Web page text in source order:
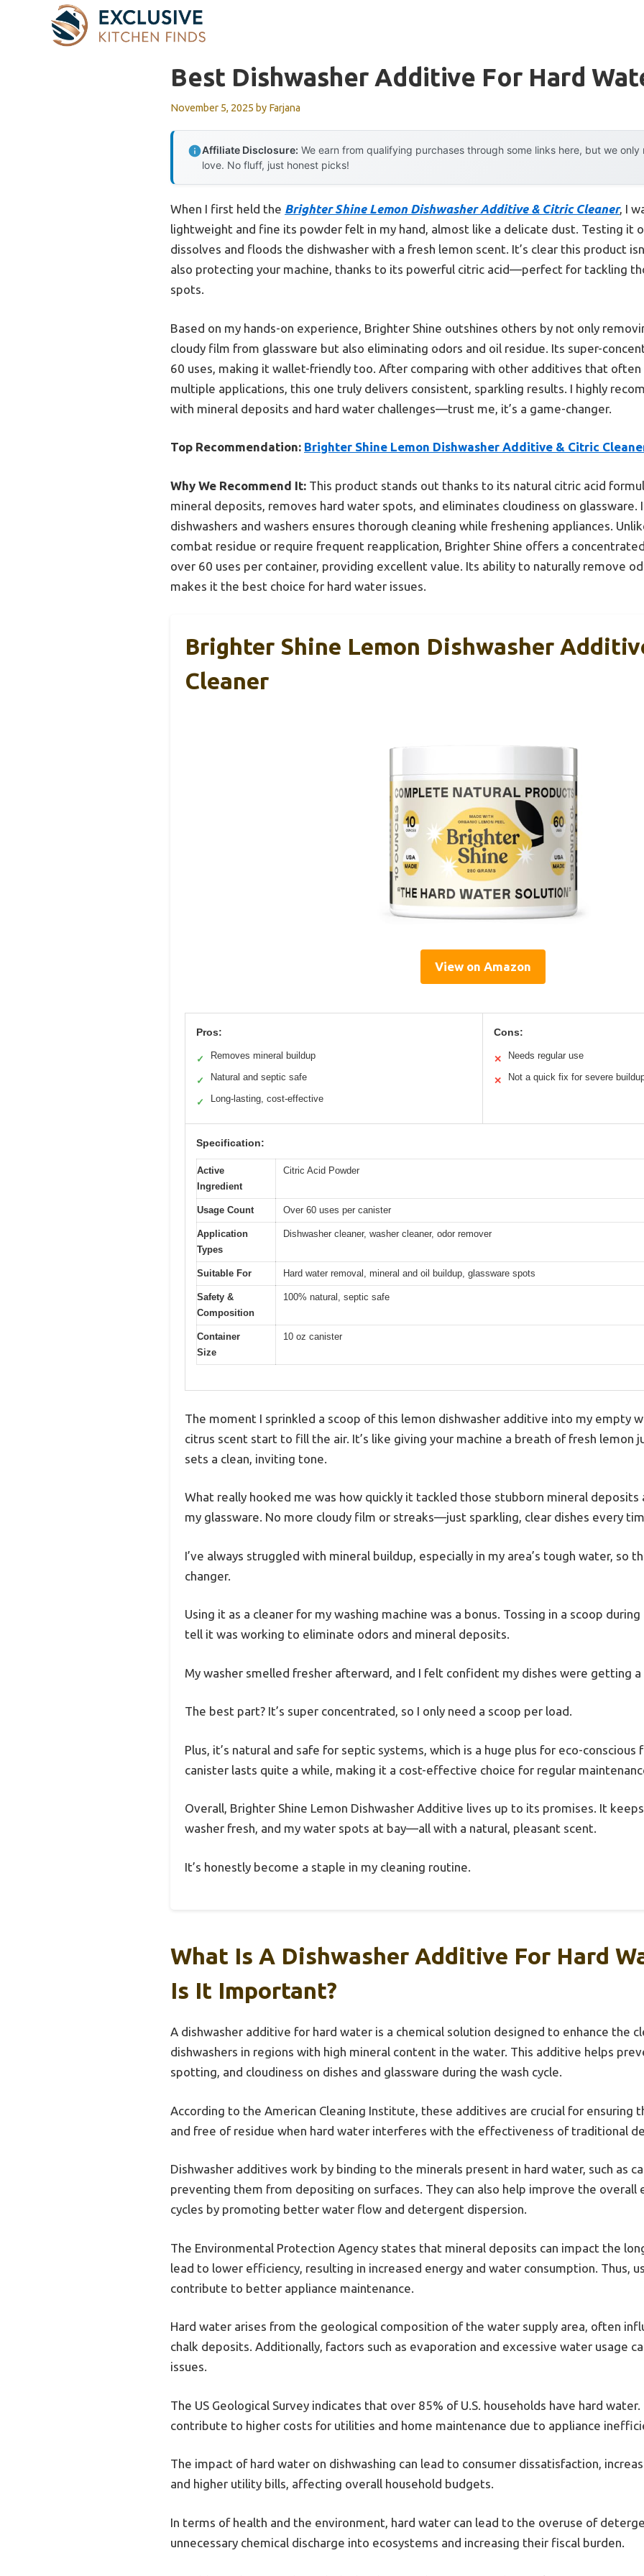
Best Dishwasher Additive For Hard
November 5, 2025 by Farjana
Affiliate Disclosure: We earn from qualifying purchases through some links here, but we
love. No fluff, just honest picks!
When I first held the Brighter Shine Lemon Dishwasher Additive & Citric Cleaner, I
lightweight and fine its powder felt in my hand, almost like a delicate dust. Testing it
dissolves and floods the dishwasher with a fresh lemon scent. It’s clear this product
also protecting your machine, thanks to its powerful citric acid—perfect for tackling
spots.
Based on my hands-on experience, Brighter Shine outshines others by not only
cloudy film from glassware but also eliminating odors and oil residue. Its super-
60 uses, making it wallet-friendly too. After comparing with other additives that
multiple applications, this one truly delivers consistent, sparkling results. I highly
with mineral deposits and hard water challenges—trust me, it’s a game-changer.
Top Recommendation: Brighter Shine Lemon Dishwasher Additive & Citric
Why We Recommend It: This product stands out thanks to its natural citric acid
mineral deposits, removes hard water spots, and eliminates cloudiness on
dishwashers and washers ensures thorough cleaning while freshening appliances.
combat residue or require frequent reapplication, Brighter Shine offers a
over 60 uses per container, providing excellent value. Its ability to naturally remove
makes it the best choice for hard water issues.
Brighter Shine Lemon Dishwasher
Cleaner
View on Amazon
Pros:
✓ Removes mineral buildup
✓ Natural and septic safe
✓ Long-lasting, cost-effective
Cons:
✕ Needs regular use
✕ Not a quick fix for severe
Specification:
Active
Ingredient
Citric Acid Powder
Usage Count Over 60 uses per canister
Application
Types
Dishwasher cleaner, washer cleaner, odor remover
Suitable For Hard water removal, mineral and oil buildup, glassware spots
Safety &
Composition
100% natural, septic safe
Container
Size
10 oz canister
The moment I sprinkled a scoop of this lemon dishwasher additive into my empty
citrus scent start to fill the air. It’s like giving your machine a breath of fresh lemon
sets a clean, inviting tone.
What really hooked me was how quickly it tackled those stubborn mineral deposits
my glassware. No more cloudy film or streaks—just sparkling, clear dishes every
I’ve always struggled with mineral buildup, especially in my area’s tough water, so
changer.
Using it as a cleaner for my washing machine was a bonus. Tossing in a scoop
tell it was working to eliminate odors and mineral deposits.
My washer smelled fresher afterward, and I felt confident my dishes were getting a
The best part? It’s super concentrated, so I only need a scoop per load.
Plus, it’s natural and safe for septic systems, which is a huge plus for eco-
canister lasts quite a while, making it a cost-effective choice for regular
Overall, Brighter Shine Lemon Dishwasher Additive lives up to its promises. It
washer fresh, and my water spots at bay—all with a natural, pleasant scent.
It’s honestly become a staple in my cleaning routine.
What Is A Dishwasher Additive For Hard
Is It Important?
A dishwasher additive for hard water is a chemical solution designed to enhance the
dishwashers in regions with high mineral content in the water. This additive helps
spotting, and cloudiness on dishes and glassware during the wash cycle.
According to the American Cleaning Institute, these additives are crucial for ensuring
and free of residue when hard water interferes with the effectiveness of traditional
Dishwasher additives work by binding to the minerals present in hard water, such as
preventing them from depositing on surfaces. They can also help improve the overall
cycles by promoting better water flow and detergent dispersion.
The Environmental Protection Agency states that mineral deposits can impact the
lead to lower efficiency, resulting in increased energy and water consumption. Thus,
contribute to better appliance maintenance.
Hard water arises from the geological composition of the water supply area, often
chalk deposits. Additionally, factors such as evaporation and excessive water usage
issues.
The US Geological Survey indicates that over 85% of U.S. households have hard
contribute to higher costs for utilities and home maintenance due to appliance
The impact of hard water on dishwashing can lead to consumer dissatisfaction,
and higher utility bills, affecting overall household budgets.
In terms of health and the environment, hard water can lead to the overuse of
unnecessary chemical discharge into ecosystems and increasing their fiscal burden.